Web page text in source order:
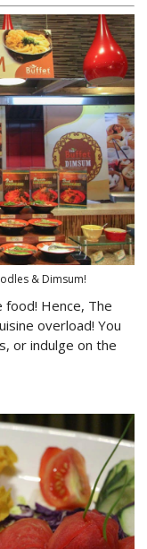
& Dimsum!
food! Hence, The
overload! You
or indulge on the